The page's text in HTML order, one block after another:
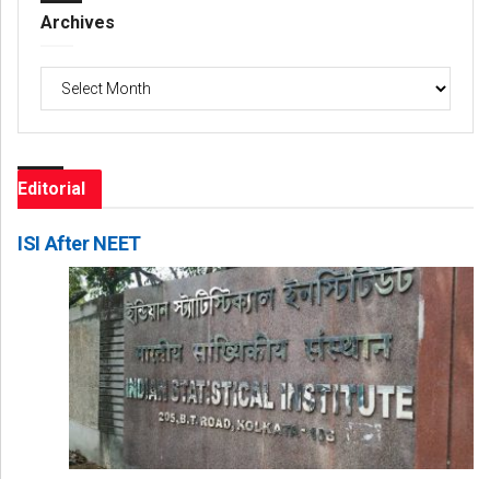
Archives
Archives
Editorial
ISI After NEET